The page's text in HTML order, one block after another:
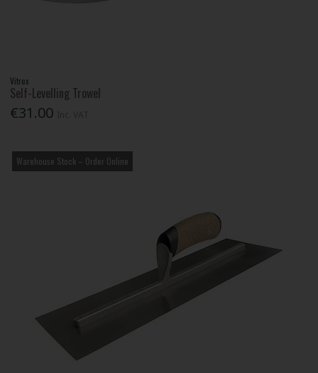
Vitrex
Self-Levelling Trowel
€31.00
Warehouse Stock – Order Online